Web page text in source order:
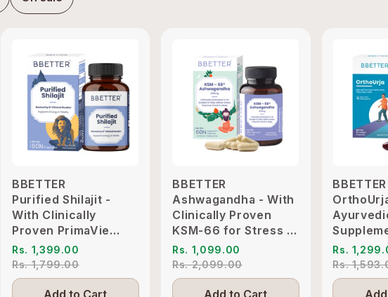
BBETTER
Purified Shilajit -
With Clinically
Proven PrimaVie
Shilajit to Support
Energy & Vitality
Rs. 1,399.00
Rs. 1,799.00
Add to Cart
BBETTER
Ashwagandha - With
Clinically Proven
KSM-66 for Stress &
Sleep Management
Rs. 1,099.00
Rs. 2,099.00
Add to Cart
BBETTER
Pain &
Rs.
Rs.